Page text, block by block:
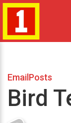
EmailPosts
Bird